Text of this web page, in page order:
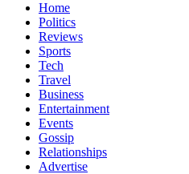
Home
Politics
Reviews
Sports
Tech
Travel
Business
Entertainment
Events
Gossip
Relationships
Advertise